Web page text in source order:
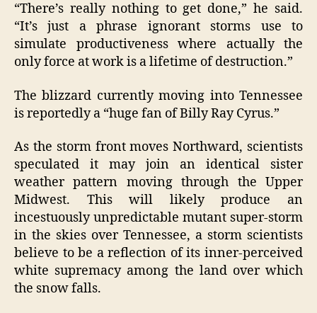
“There’s really nothing to get done,” he said.
“It’s just a phrase ignorant storms use to
simulate productiveness where actually the
only force at work is a lifetime of destruction.”
The blizzard currently moving into Tennessee
is reportedly a “huge fan of Billy Ray Cyrus.”
As the storm front moves Northward, scientists
speculated it may join an identical sister
weather pattern moving through the Upper
Midwest. This will likely produce an
incestuously unpredictable mutant super-storm
in the skies over Tennessee, a storm scientists
believe to be a reflection of its inner-perceived
white supremacy among the land over which
the snow falls.